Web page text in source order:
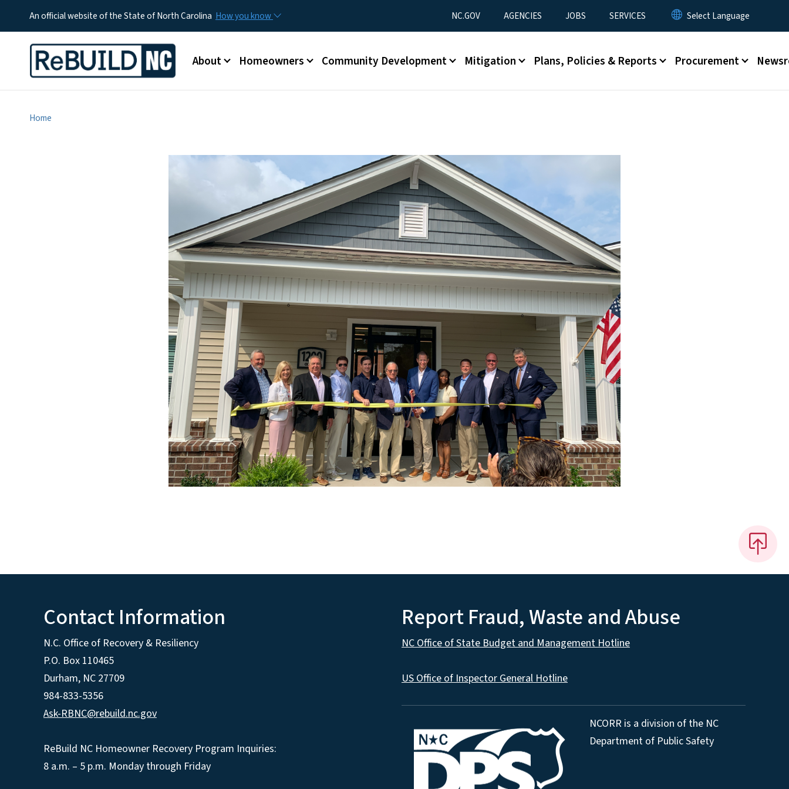
An official website of the State of North Carolina How you know Utility Menu
NC.GOV AGENCIES JOBS SERVICES
Main menu
About Homeowners Community Development Mitigation Plans, Policies & Reports Procurement
Home
Contact Information
N.C. Office of Recovery & Resiliency
P.O. Box 110465
Durham, NC 27709
984-833-5356
Ask-RBNC@rebuild.nc.gov
ReBuild NC Homeowner Recovery Program Inquiries:
8 a.m. – 5 p.m. Monday through Friday
Report Fraud, Waste and Abuse
NC Office of State Budget and Management Hotline
US Office of Inspector General Hotline
NCORR is a division of the NC
Department of Public Safety